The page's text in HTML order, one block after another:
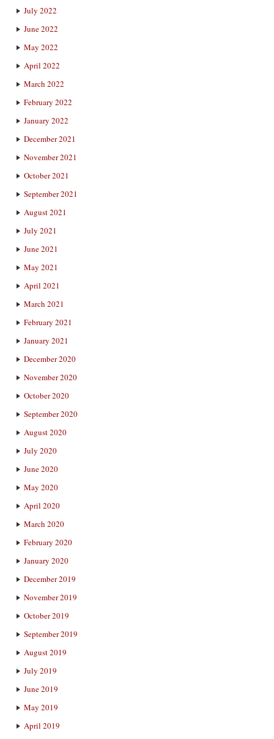
July 2022
June 2022
May 2022
April 2022
March 2022
February 2022
January 2022
December 2021
November 2021
October 2021
September 2021
August 2021
July 2021
June 2021
May 2021
April 2021
March 2021
February 2021
January 2021
December 2020
November 2020
October 2020
September 2020
August 2020
July 2020
June 2020
May 2020
April 2020
March 2020
February 2020
January 2020
December 2019
November 2019
October 2019
September 2019
August 2019
July 2019
June 2019
May 2019
April 2019